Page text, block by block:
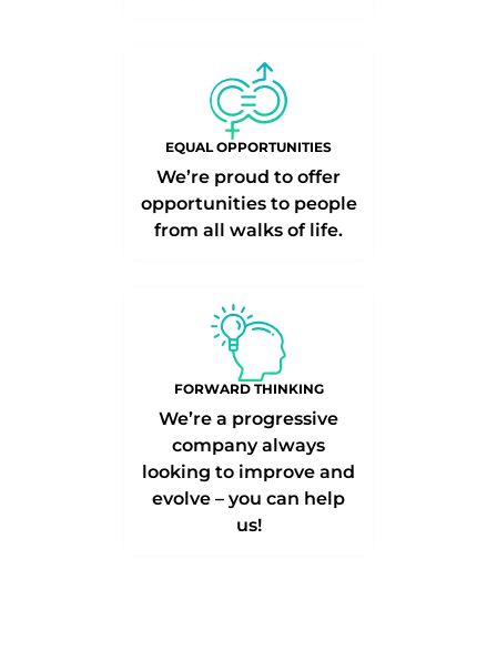
EQUAL OPPORTUNITIES
We’re proud to offer
opportunities to people
from all walks of life.
FORWARD THINKING
We’re a progressive
company always
looking to improve and
evolve – you can help
us!